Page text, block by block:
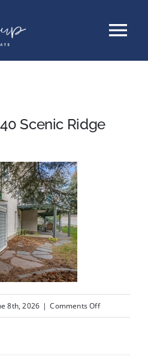
Scenic Ridge
8th, 2026 | Comments Offon